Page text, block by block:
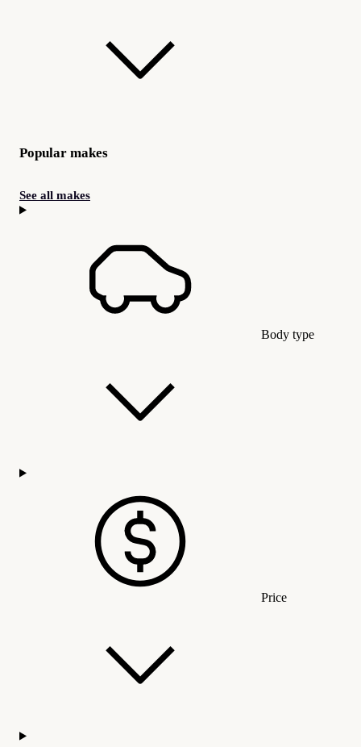
Popular makes
See all makes
Body type
Price